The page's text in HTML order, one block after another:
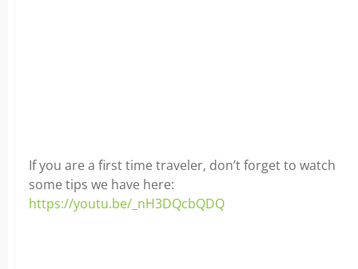
If you are a first time traveler, don’t forget to watch
some tips we have here:
https://youtu.be/_nH3DQcbQDQ